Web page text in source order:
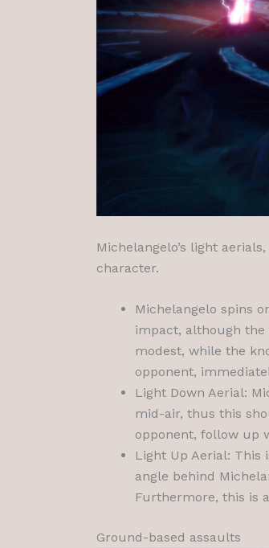
Michelangelo’s light
character.
Michelangelo spins
impact, although the
modest, while the
opponent,
Light Down Aerial:
mid-air, thus this
opponent, follow up
Light Up Aerial: This
angle behind
Furthermore, this is
Ground-based assaults